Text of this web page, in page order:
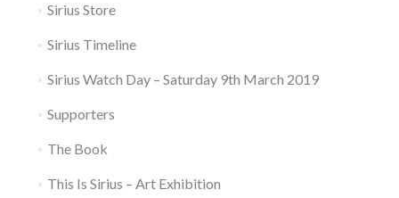
Sirius Store
Sirius Timeline
Sirius Watch Day – Saturday 9th March 2019
Supporters
The Book
This Is Sirius – Art Exhibition